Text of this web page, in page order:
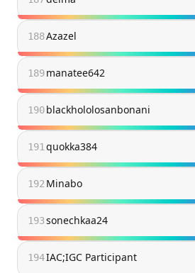
188Azazel
189manatee642
190blackhololosanbonani
191 quokka384
192 Minabo
193sonechkaa24
194IAC;IGC Participant